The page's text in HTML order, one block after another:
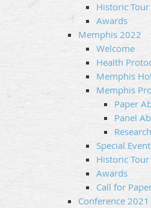
Historic Tour
Awards
Memphis 2022
Welcome
Health
Memphis
Memphis
Paper
Panel
Special
Historic Tour
Awards
Call for
Conference 2021